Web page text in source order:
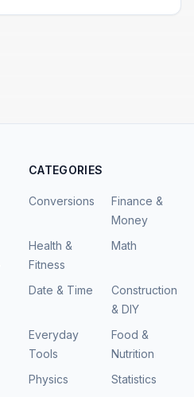
CATEGORIES
Conversions
Finance &
Money
Health &
Fitness
Math
Date & Time
Construction
& DIY
Everyday
Tools
Food &
Nutrition
Physics
Statistics